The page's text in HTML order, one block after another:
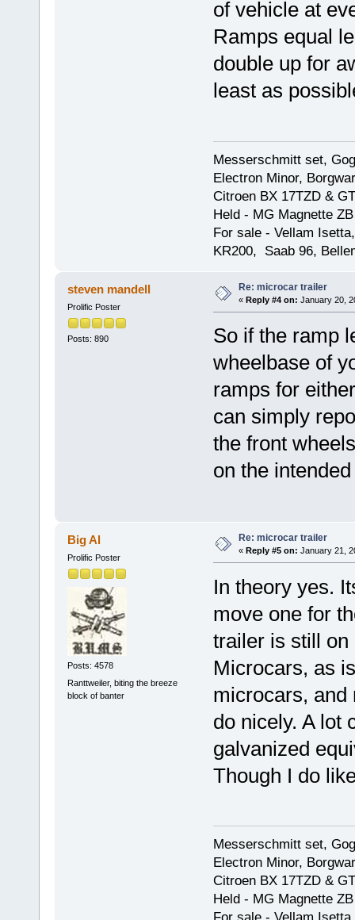
of vehicle at
Ramps equal
double up for
least as
Messerschmitt set,
Electron Minor,
Citroen BX 17TZD &
Held - MG Magnette
For sale - Vellam
KR200, Saab 96,
steven mandell
Prolific Poster
Posts: 890
Re: microcar trailer
« Reply #4 on: January 20,
So if the ramp
wheelbase of
ramps for
can simply
the front
on the
Big Al
Prolific Poster
Posts: 4578
Ranttweiler, biting the breeze
block of banter
Re: microcar trailer
« Reply #5 on: January 21,
In theory yes.
move one for
trailer is still on
Microcars, as
microcars, and
do nicely. A lot
galvanized
Though I do
Messerschmitt set,
Electron Minor,
Citroen BX 17TZD &
Held - MG Magnette